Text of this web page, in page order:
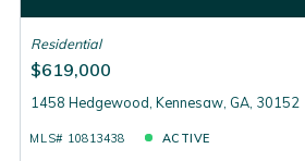
Residential
$619,000
1458 Hedgewood, Kennesaw, GA, 30152
MLS# 10813438 ACTIVE